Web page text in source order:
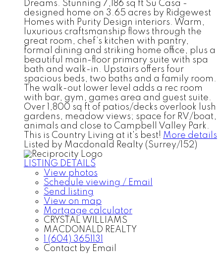
Dreams. Stunning 7,186 sq ft Su Casa -
designed home on 3.65 acres by Ridgewest
Homes with Purity Design interiors. Warm,
luxurious craftsmanship flows through the
great room, chef’s kitchen with pantry,
formal dining and striking home office, plus a
beautiful main-floor primary suite with spa
bath and walk-in. Upstairs offers four
spacious beds, two baths and a family room.
The walk-out lower level adds a rec room
with bar, gym, games area and guest suite.
Over 1,800 sq ft of patios/decks overlook lush
gardens, meadow views; space for RV/boat,
animals and close to Campbell Valley Park.
This is Country Living at it's best! More details
Listed by Macdonald Realty (Surrey/152)
LISTING DETAILS
View photos
Schedule viewing / Email
Send listing
View on map
Mortgage calculator
CRYSTAL WILLIAMS
MACDONALD REALTY
1 (604) 3651131
Contact by Email